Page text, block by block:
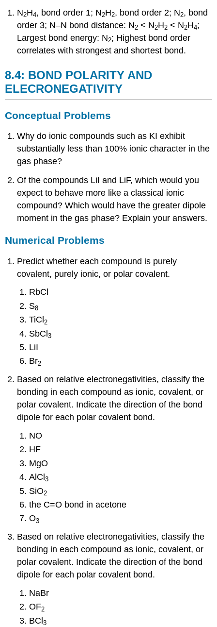
N2H4, bond order 1; N2H2, bond order 2; N2, bond
order 3; N–N bond distance: N2 < N2H2 < N2H4;
Largest bond energy: N2; Highest bond order
correlates with strongest and shortest bond.
8.4: BOND POLARITY AND
ELECRONEGATIVITY
Conceptual Problems
Why do ionic compounds such as KI exhibit
substantially less than 100% ionic character in the
gas phase?
Of the compounds LiI and LiF, which would you
expect to behave more like a classical ionic
compound? Which would have the greater dipole
moment in the gas phase? Explain your answers.
Numerical Problems
Predict whether each compound is purely
covalent, purely ionic, or polar covalent.
RbCl
S8
TiCl 2
SbCl3
LiI
Br2
Based on relative electronegativities, classify the
bonding in each compound as ionic, covalent, or
polar covalent. Indicate the direction of the bond
dipole for each polar covalent bond.
NO
HF
MgO
AlCl 3
SiO2
the C=O bond in acetone
O3
Based on relative electronegativities, classify the
bonding in each compound as ionic, covalent, or
polar covalent. Indicate the direction of the bond
dipole for each polar covalent bond.
NaBr
OF2
BCl3